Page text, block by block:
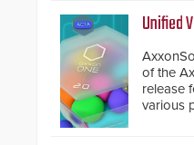
and
Unified
of the
release
various